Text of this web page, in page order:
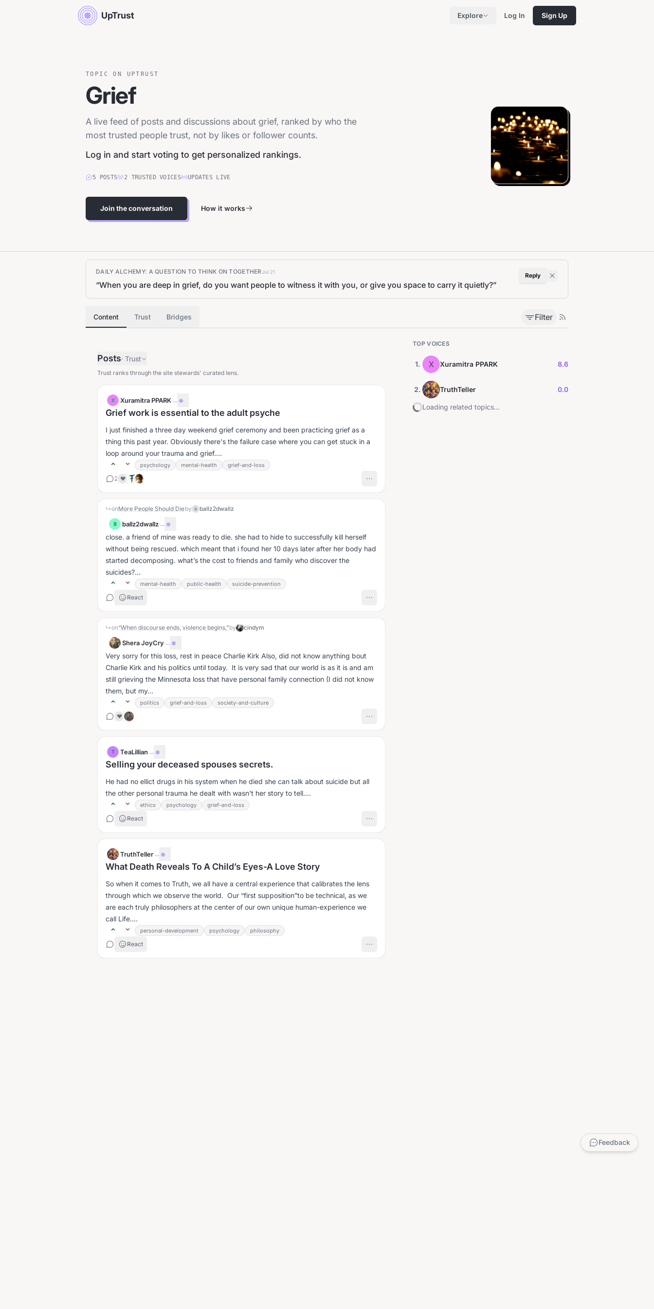
UpTrust Explore Log In Sign Up
TOPIC ON UPTRUST
Grief
A live feed of posts and discussions about grief, ranked by who the
most trusted people trust, not by likes or follower counts.
Log in and start voting to get personalized rankings.
5 POSTS 2 TRUSTEDVOICES UPDATES LIVE
Join the conversation How it works
DAILY ALCHEMY: A QUESTION TO THINK ON TOGETHERJul 21
“When you are deep in grief, do you want people to witness it with you, or give you space to carry it quietly?”
Reply
Content Trust Bridges Filter
Posts· Trust
Trust ranks through the site stewards' curated lens.
X Xuramitra PPARK·...
Grief work is essential to the adult psyche
I just finished a three day weekend grief ceremony and been practicing grief as a
thing this past year. Obviously there's the failure case where you can get stuck in a
loop around your trauma and grief....
psychology mental-health grief-and-loss
2 ❤️
↳onMore People Should Dieby B ballz2dwallz
B ballz2dwallz·...
close. a friend of mine was ready to die. she had to hide to successfully kill herself
without being rescued. which meant that i found her 10 days later after her body had
started decomposing. what’s the cost to friends and family who discover the
suicides?...
mental-health public-health suicide-prevention
React
↳on“When discourse ends, violence begins,”by cindym
Shera JoyCry·...
Very sorry for this loss, rest in peace Charlie Kirk Also, did not know anything bout
Charlie Kirk and his politics until today. It is very sad that our world is as it is and am
still grieving the Minnesota loss that have personal family connection (I did not know
them, but my...
politics grief-and-loss
society-and-culture
❤️
T TeaLillian·...
Selling your deceased spouses secrets.
He had no ellict drugs in his system when he died she can talk about suicide but all
the other personal trauma he dealt with wasn't her story to tell....
ethics psychology grief-and-loss
React
TruthTeller·...
What Death Reveals To A Child’s Eyes-A Love Story
So when it comes to Truth, we all have a central experience that calibrates the lens
through which we observe the world. Our “first supposition”to be technical, as we
are each truly philosophers at the center of our own unique human-experience we
call Life....
personal-development psychology philosophy
React
TOP VOICES
1. X Xuramitra PPARK 8.6
2. TruthTeller 0.0
Loading related topics...
Feedback